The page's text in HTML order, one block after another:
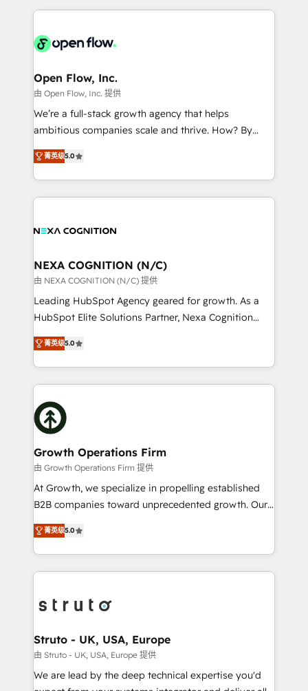
HIPAA-aware; CASL-compliant; GDPR-ready
implementations where required 💡 Why 500+
built to scale.
HubSpot CRM platform across client organizations.
industrial/manufacturing, professional services,
distribution, commercial real estate, technology,
finserv/fintech, IT managed services, transportation
& logistics, energy/solar, staffing and recruiting,
media, healthcare and government contractors. Our
Technical Solutions, Enablement Solutions, Digital
Solutions and Growth Solutions. As a fully
Open Flow, Inc.
由 Open Flow, Inc. 提供
We’re a full-stack growth agency that helps
ambitious companies scale and thrive. How? By
upgrading and streamlining every single revenue-
generating aspect of your business. We’re proud
HubSpot Elite Solutions Partners and devout CRM
nerds who can harness HubSpot’s custom digital
experience. Working hand-in-hand with your team,
traffic, generates better leads and crushes your
revenue goals. We've worked with thousands of
HubSpot customers and we'd love to work with you
too! Clients come to us for: Advanced CRM solutions
HubSpot Data System Migrations between systems
to HubSpot New lead generation strategies Time-
website development Award-winning creative
design We live and breathe HubSpot and are ready
菁英级5.0
NEXA COGNITION (N/C)
由 NEXA COGNITION (N/C) 提供
Leading HubSpot Agency geared for growth. As a
HubSpot Elite Solutions Partner, Nexa Cognition
ranks in the top 1% of global HubSpot Partners and
has been one of the longest-standing partners since
2012. We empower businesses to harness the full
potential of HubSpot by combining strategic
insights with technical excellence, we deliver
bespoke HubSpot solutions tailored to drive
measurable growth and operational efficiency. Why
Choose Nexa Cognition? 🚀 HubSpot Expertise: Our
certified team specialises in CRM implementation,
marketing automation, and revenue operations. 🤝
Custom Solutions: From onboarding and
HubSpot with your business needs. 🌟 Proven
Results: We’ve helped businesses of all sizes
Packages: Choose ongoing support or project-based
solutions. We offer service packages designed to fit
菁英级5.0
Growth Operations Firm
由 Growth Operations Firm 提供
At Growth, we specialize in propelling established
B2B companies toward unprecedented growth. Our
focus is on fine-tuning and enhancing your growth,
sales, and marketing operations. Unlike conventional
marketing agencies, we dive deep into the
operational aspects of your business, ensuring that
functioning optimally. With our expertise in leading
wealth of knowledge and experience to the table.
Our strategies are tailored to your business's unique
needs, ensuring a personalized approach that aligns
with your growth objectives.
菁英级5.0
Struto - UK, USA, Europe
由 Struto - UK, USA, Europe 提供
We are lead by the deep technical expertise you'd